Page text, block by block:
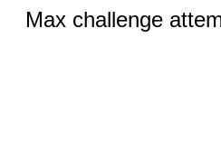
Max challenge